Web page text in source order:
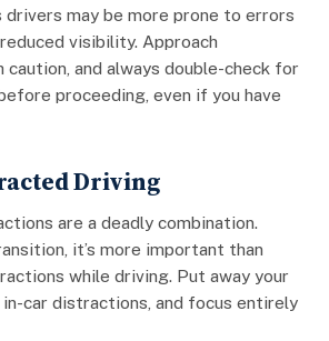
drivers may be more prone to errors
visibility. Approach
and always double-check for
proceeding, even if you have
Driving
are a deadly combination.
it’s more important than
while driving. Put away your
car distractions, and focus entirely